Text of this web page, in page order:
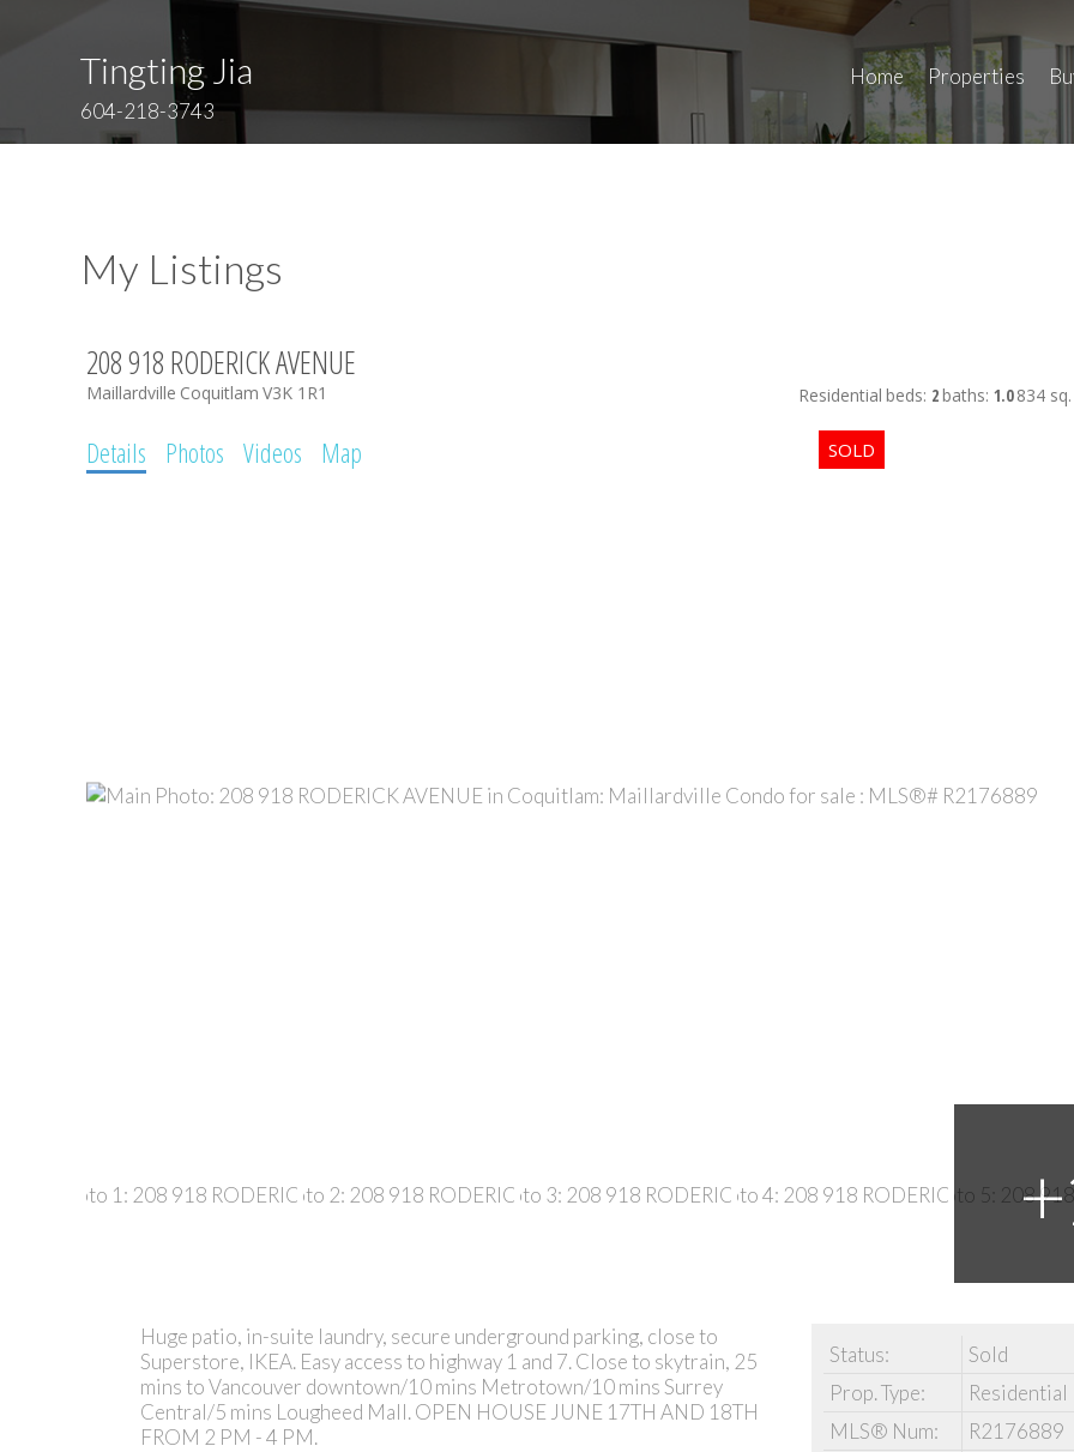
Tingting Jia
604-218-3743
Home Properties
My Listings
208 918 RODERICK AVENUE
Maillardville Coquitlam V3K 1R1 Residential beds: 2baths: 1.0 834
Details Photos Videos Map
Huge patio, in-suite laundry, secure underground parking, close to
Superstore, IKEA. Easy access to highway 1 and 7. Close to skytrain, 25
mins to Vancouver downtown/10 mins Metrotown/10 mins Surrey
Central/5 mins Lougheed Mall. OPEN HOUSE JUNE 17TH AND 18TH
FROM 2 PM - 4 PM.
Status:
Sold
Prop. Type:
Residential
MLS® Num:
R2176889